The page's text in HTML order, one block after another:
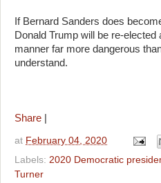
If Bernard Sanders does
Donald Trump will be re-
manner far more dangerous
understand.
Share
at February 04, 2020
Labels: 2020 Democratic
Turner